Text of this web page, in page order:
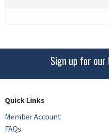
Sign up for our
Quick Links
Member Account
FAQs